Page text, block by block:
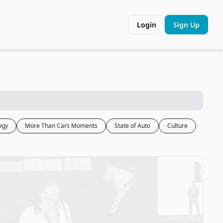
Login Sign Up
More Than Cars Moments State of Auto
Culture